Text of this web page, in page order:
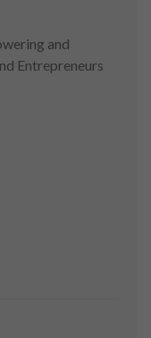
and
Entrepreneurs